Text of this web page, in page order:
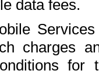
data fees.
charges
for